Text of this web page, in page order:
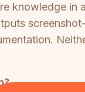
knowledge in